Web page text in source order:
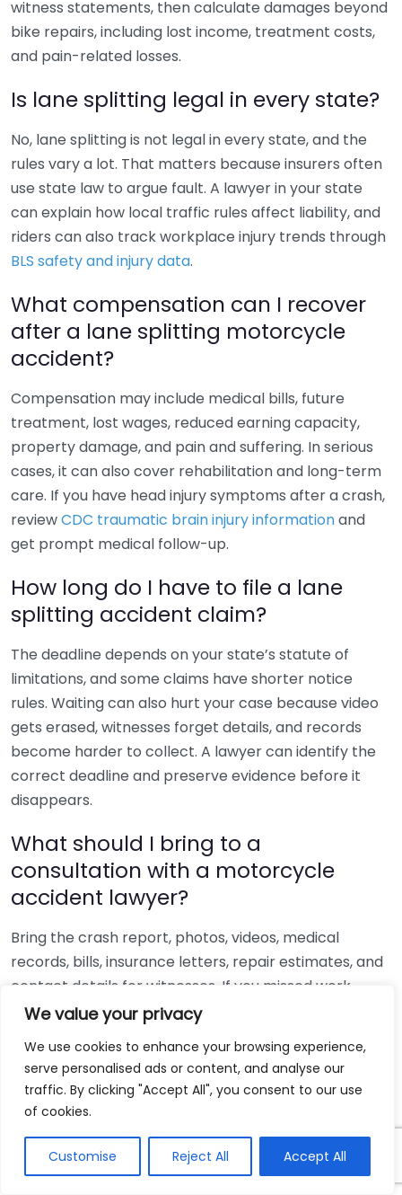
We value your privacy
We use cookies to enhance your browsing experience,
serve personalised ads or content, and analyse our
traffic. By clicking "Accept All", you consent to our use
of cookies.
Customise Reject All Accept All
witness statements, then calculate damages beyond
bike repairs, including lost income, treatment costs,
and pain-related losses.
Is lane splitting legal in every state?
No, lane splitting is not legal in every state, and the
rules vary a lot. That matters because insurers often
use state law to argue fault. A lawyer in your state
can explain how local traffic rules affect liability, and
riders can also track workplace injury trends through
BLS safety and injury data.
What compensation can I recover
after a lane splitting motorcycle
accident?
Compensation may include medical bills, future
treatment, lost wages, reduced earning capacity,
property damage, and pain and suffering. In serious
cases, it can also cover rehabilitation and long-term
care. If you have head injury symptoms after a crash,
reviewCDC traumatic brain injury informationand
get prompt medical follow-up.
How long do I have to file a lane
splitting accident claim?
The deadline depends on your state’s statute of
limitations, and some claims have shorter notice
rules. Waiting can also hurt your case because video
gets erased, witnesses forget details, and records
become harder to collect. A lawyer can identify the
correct deadline and preserve evidence before it
disappears.
What should I bring to a
consultation with a motorcycle
accident lawyer?
Bring the crash report, photos, videos, medical
records, bills, insurance letters, repair estimates, and
contact details for witnesses. If you missed work,
bring pay stubs or employer records too. Organized
damages, and spot gaps before the insurer shapes
the story first.
motorcycle crash liability, and insurance disputes
with a focus on how attorneys build evidence and